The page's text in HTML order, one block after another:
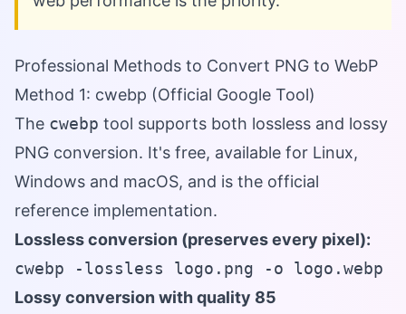
Professional Methods to Convert PNG to WebP
Method 1: cwebp (Official Google Tool)
The cwebp tool supports both lossless and lossy
PNG conversion. It's free, available for Linux,
Windows and macOS, and is the official
reference implementation.
Lossless conversion (preserves every pixel):
cwebp -lossless logo.png -o logo.webp
Lossy conversion with quality 85